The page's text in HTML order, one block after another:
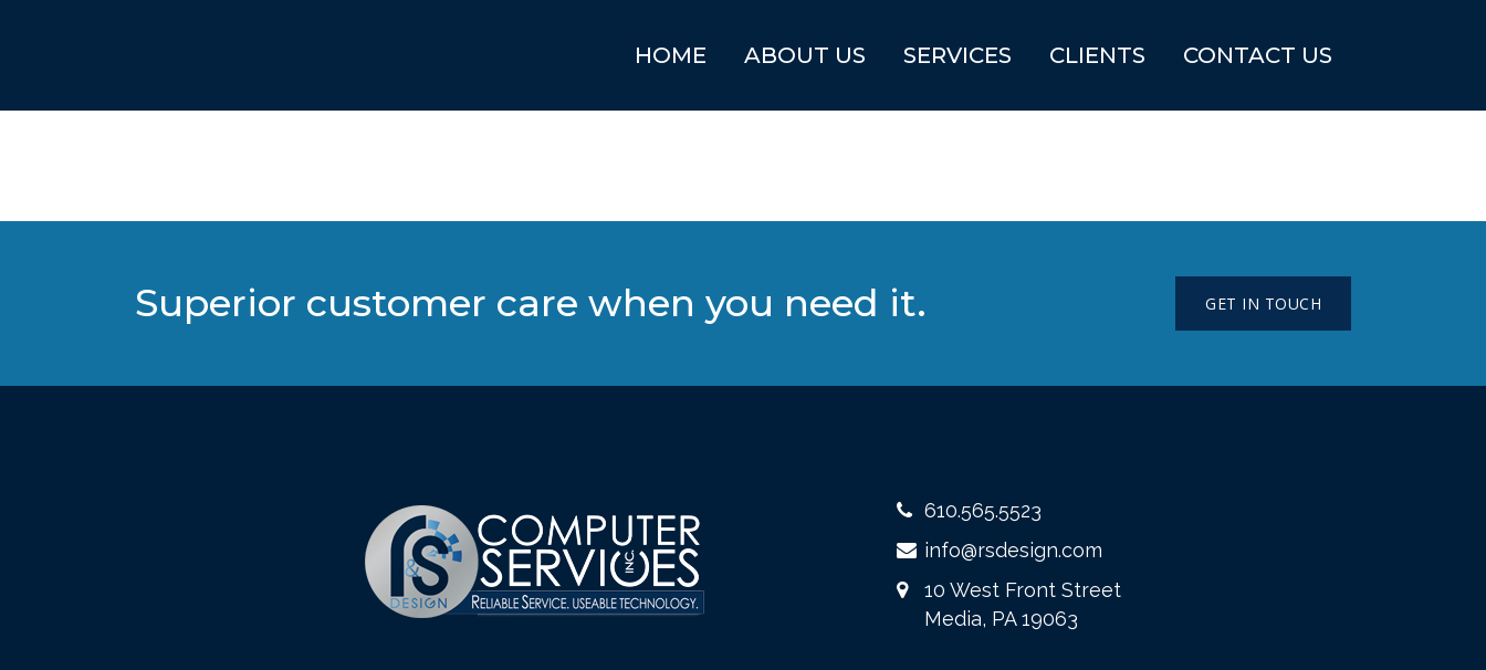
HOME ABOUT US SERVICES CLIENTS CONTACT US
Superior customer care when you need it. GET IN TOUCH
610.565.5523
info@rsdesign.com
10 West Front Street
Media, PA 19063